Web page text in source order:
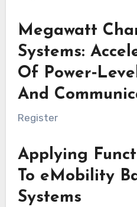
Megawatt
Systems:
Of
And
Register
Applying
To eMobility
Systems